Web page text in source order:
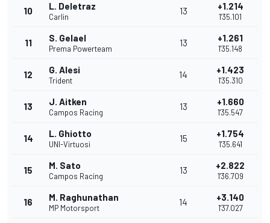
10 L. Deletraz
Carlin
13 +1.214
1'35.101
11 S. Gelael
Prema Powerteam
13 +1.261
1'35.148
12 G. Alesi
Trident
14 +1.423
1'35.310
13 J. Aitken
Campos Racing
13 +1.660
1'35.547
14 L. Ghiotto
UNI-Virtuosi
15 +1.754
1'35.641
15 M. Sato
Campos Racing
13 +2.822
1'36.709
16 M. Raghunathan
MP Motorsport
14 +3.140
1'37.027